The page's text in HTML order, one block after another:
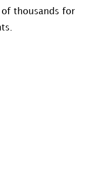
thousands for